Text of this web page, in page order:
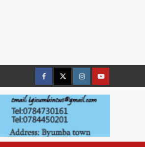
FacebookTwitterInstagramyoutue